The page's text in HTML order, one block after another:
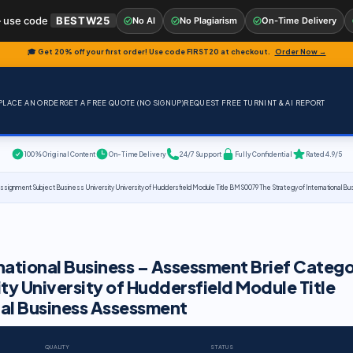
🎓 Get 20% off your first order! Use codeFIRST20 at checkout. Order Now →
AN ORDERGET A FREE QUOTE (NO SIGNUP)REQUEST FREE TURNINT & AI REPORT
100% Original Content On-Time Delivery 24/7 Support Fully Confidential Rated 4.9/5
Subject Business University University of Huddersfield Module Title BMS0079 The Strategy of International
Business – Assessment Brief
University of Huddersfield Module Title
Business Assessment
QUALITY STATUS
code BESTW25 No AI No Plagiarism On-Time Delivery